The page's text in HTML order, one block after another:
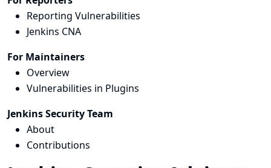
Reporting Vulnerabilities
Jenkins CNA
For Maintainers
Overview
Vulnerabilities in Plugins
Jenkins Security Team
About
Contributions